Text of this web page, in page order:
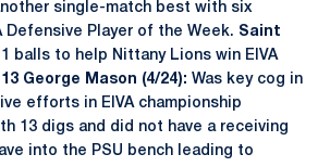
single-match best with six
Defensive Player of the Week. Saint
balls to help Nittany Lions win EIVA
13 George Mason (4/24): Was key cog in
efforts in EIVA championship
13 digs and did not have a receiving
into the PSU bench leading to